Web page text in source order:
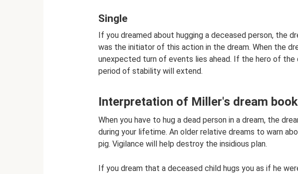
Single
If you dreamed about hugging a deceased person, the
was the initiator of this action in the dream. When the
unexpected turn of events lies ahead. If the hero of the
period of stability will extend.
Interpretation of Miller's dream book
When you have to hug a dead person in a dream, the
during your lifetime. An older relative dreams to warn
pig. Vigilance will help destroy the insidious plan.
If you dream that a deceased child hugs you as if he